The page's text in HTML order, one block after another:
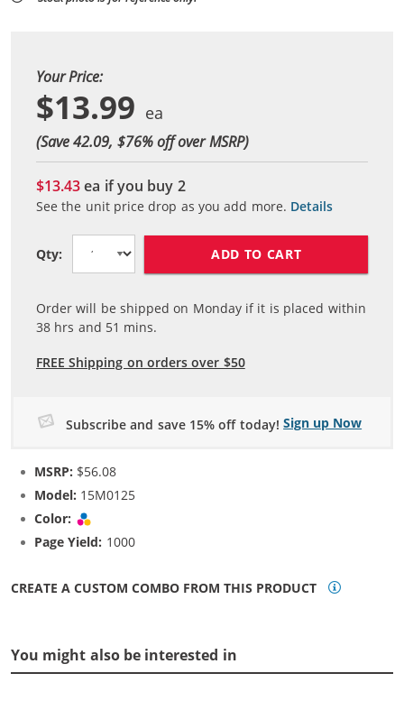
Your Price:
$13.99
(Save 42.09, $76% off over MSRP)
$13.43ea if you buy 2
See the unit price drop as you add more. Details
Qty: ADD TO CART
Order will be shipped on Monday if it is placed within
38 hrs and 51 mins.
FREE Shipping on orders over $50
Subscribe and save 15% off today! Sign up Now
MSRP: $56.08
Model: 15M0125
Color:
Page Yield: 1000
CREATE A CUSTOM COMBO FROM THIS PRODUCT
You might also be interested in